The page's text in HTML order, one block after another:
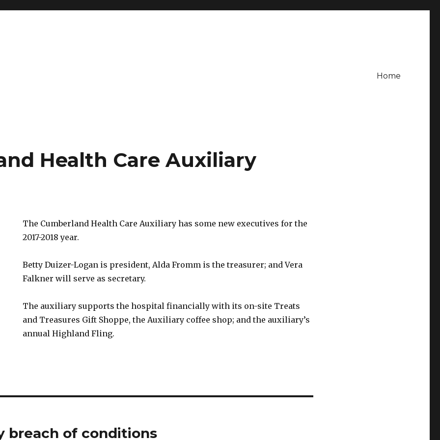
Home
Health Care Auxiliary
The Cumberland Health Care Auxiliary has some new executives for the
2017-2018 year.
Betty Duizer-Logan is president, Alda Fromm is the treasurer; and Vera
Falkner will serve as secretary.
The auxiliary supports the hospital financially with its on-site Treats
and Treasures Gift Shoppe, the Auxiliary coffee shop; and the auxiliary’s
annual Highland Fling.
breach of conditions